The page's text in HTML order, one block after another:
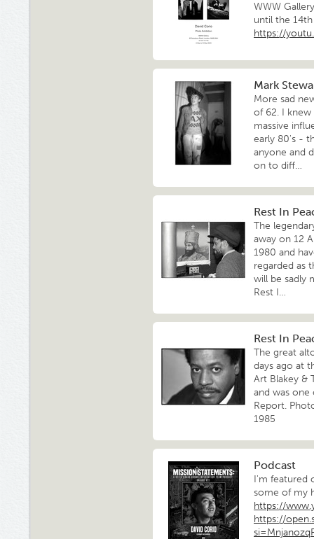
WWW
until the
https://
Mark
More sad
of 62. I knew
massive
early 80's -
anyone and
on to diff…
Rest In
The
away on 12
1980 and
regarded as
will be sadly
Rest I…
Rest In
The great
days ago at
Art Blakey &
and was
Report.
1985
Podcast
I'm featured
some of my
https://
https://